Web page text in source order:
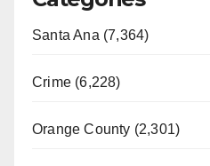
Santa Ana (7,364)
Crime (6,228)
Orange County (2,301)